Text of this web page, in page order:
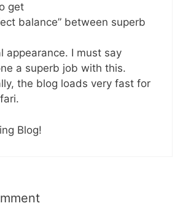
get
balance” between superb
appearance. I must say
a superb job with this.
the blog loads very fast for
Blog!